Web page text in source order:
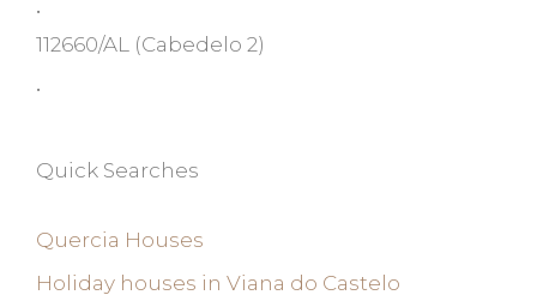
•
112660/AL (Cabedelo 2)
•
Quick Searches
Quercia Houses
Holiday houses in Viana do Castelo